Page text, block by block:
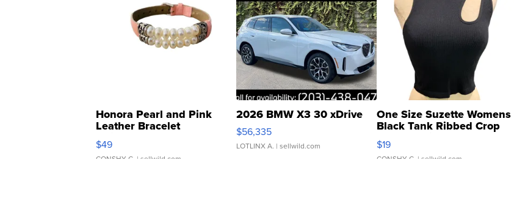
Honora Pearl and Pink
Leather Bracelet
Adjustable Buckle Clo...
$49
CONSHY C. | sellwild.com
2026 BMW X3 30 xDrive
$56,335
LOTLINX A. | sellwild.com
One Size Suzette Womens
Black Tank Ribbed Crop
Asymmetrical ...
$19
CONSHY C. | sellwild.com